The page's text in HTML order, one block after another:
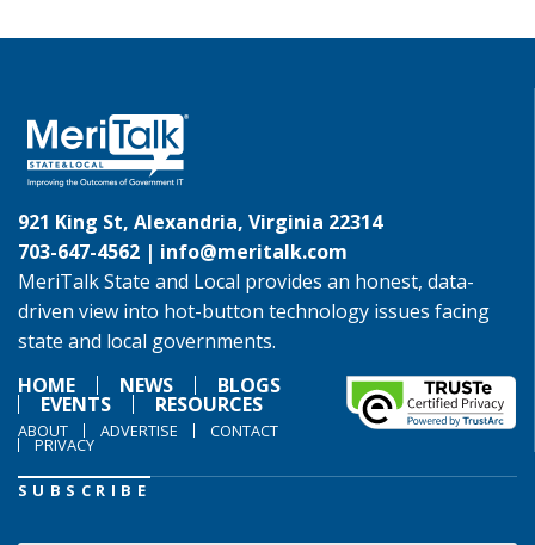
921 King St, Alexandria, Virginia 22314
703-647-4562 | info@meritalk.com
MeriTalk State and Local provides an honest, data-
driven view into hot-button technology issues facing
state and local governments.
HOME
NEWS BLOGS
EVENTS RESOURCES
ABOUT ADVERTISE CONTACT
PRIVACY
SUBSCRIBE